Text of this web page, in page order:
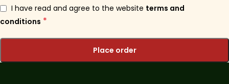
I have read and agree to the website terms and
conditions *
Place order